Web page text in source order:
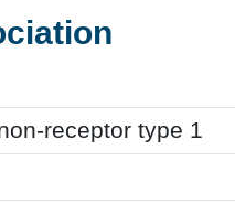
receptor type 1